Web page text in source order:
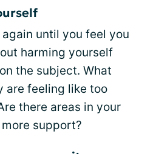
until you feel you
harming yourself
the subject. What
are feeling like too
there areas in your
support?